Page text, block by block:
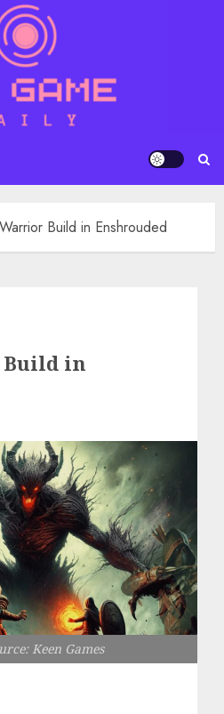
Build in Enshrouded
Build in
Keen Games